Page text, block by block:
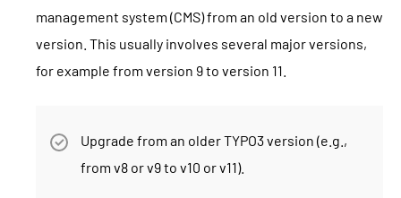
management system (CMS) from an old version to a new
version. This usually involves several major versions,
for example from version 9 to version 11.
Upgrade from an older TYPO3 version (e.g.,
from v8 or v9 to v10 or v11).